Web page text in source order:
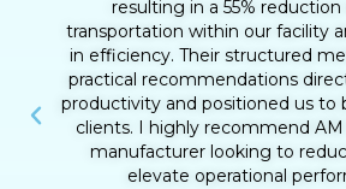
value-added activities,
consistency, and increase
significantly. Henry’s hands-on
tools, and deep understanding
challenges made a real
technical results, he helped us
our team’s ability to drive
improvement. His guidance was